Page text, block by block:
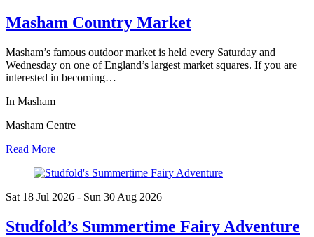
Masham Country Market
Masham’s famous outdoor market is held every Saturday and
Wednesday on one of England’s largest market squares. If you are
interested in becoming…
In Masham
Masham Centre
Read More
Sat 18 Jul 2026 - Sun 30 Aug 2026
Studfold’s Summertime Fairy Adventure